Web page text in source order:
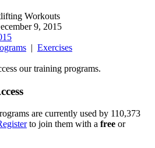
Workouts
9, 2015
| Exercises
our training programs.
are currently used by 110,373
to join them with a free or